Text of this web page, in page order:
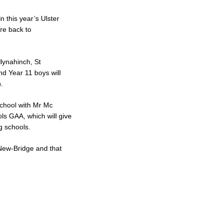
this year’s Ulster
back to
St
Year 11 boys will
with Mr Mc
GAA, which will give
schools.
Bridge and that